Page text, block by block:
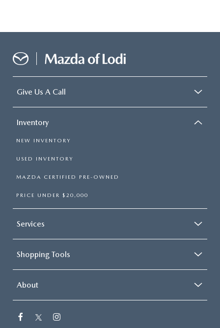
Give Us A Call
Inventory
NEW INVENTORY
USED INVENTORY
MAZDA CERTIFIED PRE-OWNED
PRICE UNDER $20,000
Services
Shopping Tools
About